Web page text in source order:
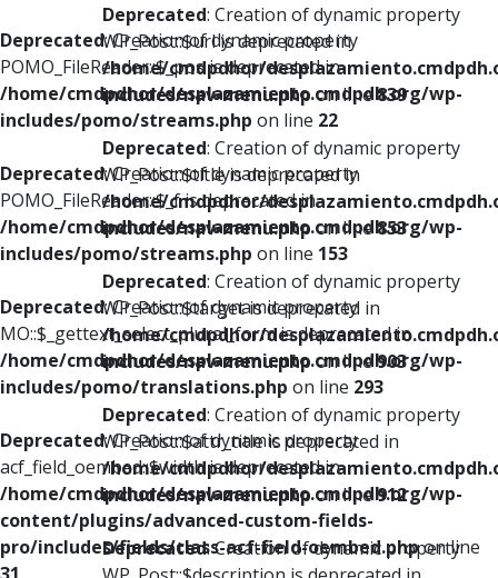
Deprecated: Creation of dynamic property
POMO_FileReader::$_pos is deprecated in
/home/cmdpdhor/desplazamiento.cmdpdh.org/wp-
includes/pomo/streams.php on line 22
Deprecated: Creation of dynamic property
POMO_FileReader::$_f is deprecated in
/home/cmdpdhor/desplazamiento.cmdpdh.org/wp-
includes/pomo/streams.php on line 153
Deprecated: Creation of dynamic property
MO::$_gettext_select_plural_form is deprecated in
/home/cmdpdhor/desplazamiento.cmdpdh.org/wp-
includes/pomo/translations.php on line 293
Deprecated: Creation of dynamic property
acf_field_oembed::$width is deprecated in
/home/cmdpdhor/desplazamiento.cmdpdh.org/wp-
content/plugins/advanced-custom-fields-
pro/includes/fields/class-acf-field-oembed.phpon line
Deprecated: Creation of dynamic property
WP_Post::$url is deprecated in
/home/cmdpdhor/
includes/nav-menu.phpon line839
Deprecated: Creation of dynamic property
WP_Post::$title is deprecated in
/home/cmdpdhor/
includes/nav-menu.phpon line853
Deprecated: Creation of dynamic property
WP_Post::$target is deprecated in
/home/cmdpdhor/
includes/nav-menu.phpon line903
Deprecated: Creation of dynamic property
WP_Post::$attr_title is deprecated in
/home/cmdpdhor/
includes/nav-menu.phpon line912
Deprecated: Creation of dynamic property